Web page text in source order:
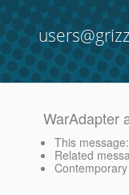
WarAdapter
This message
Related